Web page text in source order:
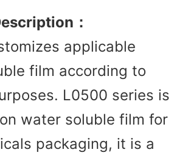
：
applicable
film according to
L0500 series is
water soluble film for
packaging, it is a